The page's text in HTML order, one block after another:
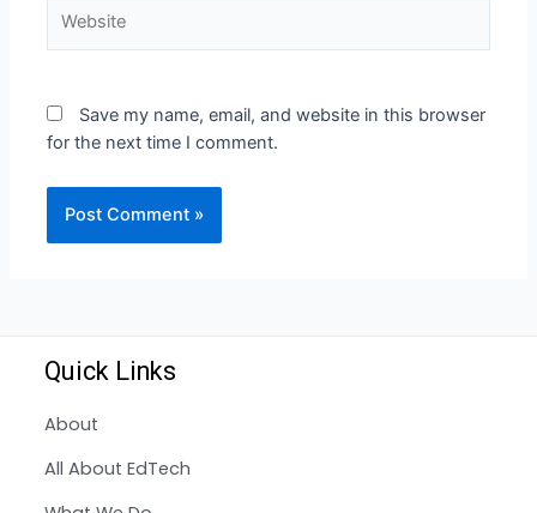
Save my name, email, and website in this browser
for the next time I comment.
Quick Links
About
All About EdTech